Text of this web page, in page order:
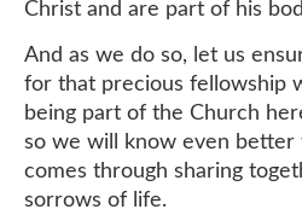
Christ and are part of his
And as we do so, let us
for that precious fellowship
being part of the Church
so we will know even
comes through sharing
sorrows of life.